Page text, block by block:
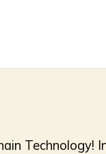
Technology!